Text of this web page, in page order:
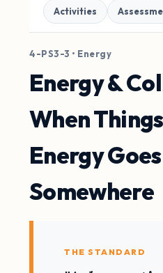
Activities
4-PS3-3 • Energy
Energy &
When
Energy Goes
Somewhere
THE STANDARD